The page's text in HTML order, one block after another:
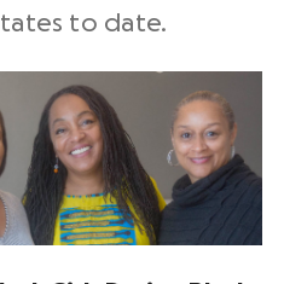
to date.